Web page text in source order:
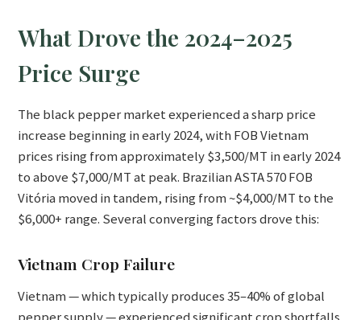
What Drove the 2024–2025
Price Surge
The black pepper market experienced a sharp price
increase beginning in early 2024, with FOB Vietnam
prices rising from approximately $3,500/MT in early 2024
to above $7,000/MT at peak. Brazilian ASTA 570 FOB
Vitória moved in tandem, rising from ~$4,000/MT to the
$6,000+ range. Several converging factors drove this:
Vietnam Crop Failure
Vietnam — which typically produces 35–40% of global